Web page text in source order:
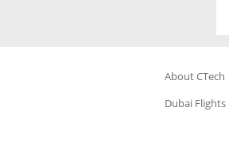
About CTech
Dubai Flights